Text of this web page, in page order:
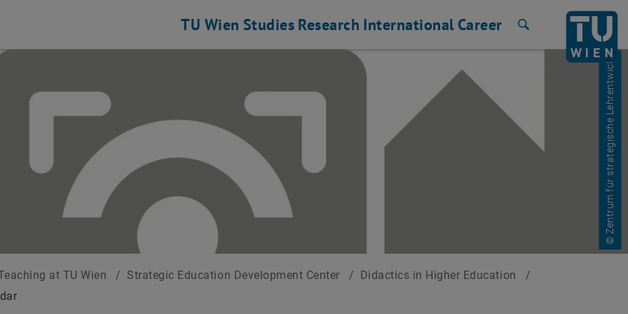
TU Wien Studies Research International Career
© Zentrum für strategische Lehrentwicklung
at TU Wien / Strategic Education Development Center / Didactics in Higher Education
/